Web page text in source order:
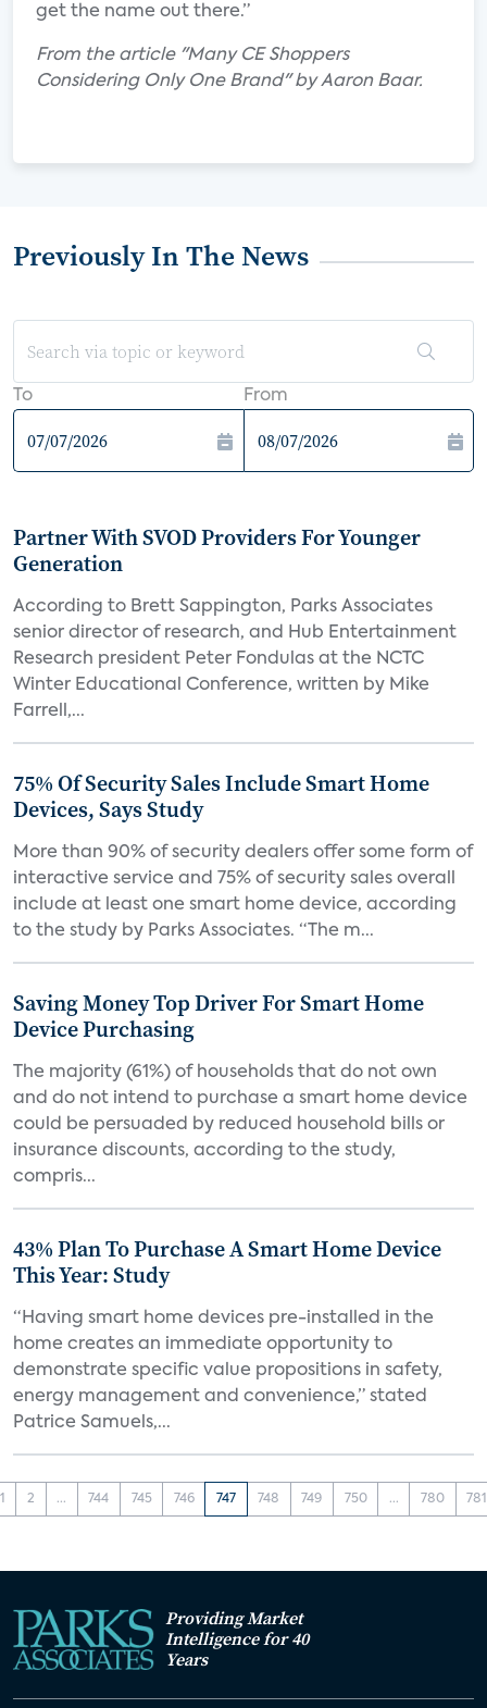
get the name out there.”
From the article "Many CE Shoppers
Considering Only One Brand" by Aaron Baar.
Previously In The News
To From
Partner With SVOD Providers For Younger
Generation
According to Brett Sappington, Parks Associates
senior director of research, and Hub Entertainment
Research president Peter Fondulas at the NCTC
Winter Educational Conference, written by Mike
Farrell,...
75% Of Security Sales Include Smart Home
Devices, Says Study
More than 90% of security dealers offer some form of
interactive service and 75% of security sales overall
include at least one smart home device, according
to the study by Parks Associates. “The m...
Saving Money Top Driver For Smart Home
Device Purchasing
The majority (61%) of households that do not own
and do not intend to purchase a smart home device
could be persuaded by reduced household bills or
insurance discounts, according to the study,
compris...
43% Plan To Purchase A Smart Home Device
This Year: Study
“Having smart home devices pre-installed in the
home creates an immediate opportunity to
demonstrate specific value propositions in safety,
energy management and convenience,” stated
Patrice Samuels,...
1 2 ... 744 745 746 747 748 749 750 ... 780 781
Providing Market
Intelligence for 40
Years